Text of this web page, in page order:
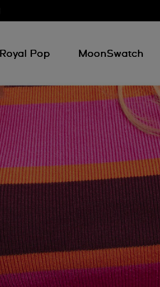
Royal Pop MoonSwatch